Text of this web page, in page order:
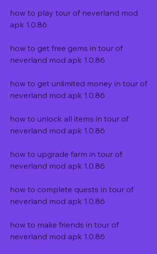
how to play tour of neverland mod
apk 1.0.86
how to get free gems in tour of
neverland mod apk 1.0.86
how to get unlimited money in tour of
neverland mod apk 1.0.86
how to unlock all items in tour of
neverland mod apk 1.0.86
how to upgrade farm in tour of
neverland mod apk 1.0.86
how to complete quests in tour of
neverland mod apk 1.0.86
how to make friends in tour of
neverland mod apk 1.0.86